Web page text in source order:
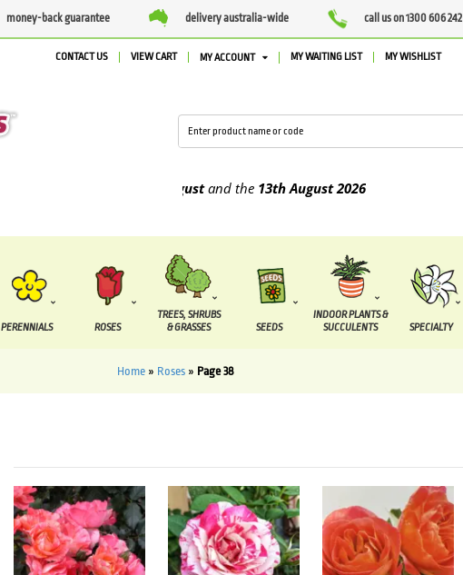
money-back guarantee delivery australia-wide call us on 1300 606 242
CONTACT US VIEW CART MY ACCOUNT MY WAITING LIST MY WISHLIST
and the13th August2026
PERENNIALS ROSES
TREES, SHRUBS
& GRASSES
SEEDS
INDOOR PLANTS &
SUCCULENTS
SPECIALTY
Home » Roses » Page 38